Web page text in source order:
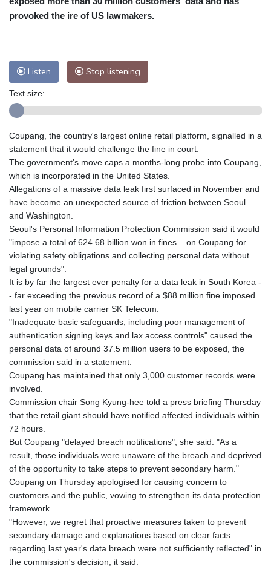
Nuuk (Godthåb)
Adelaide
13 °C
Perth
17 °C
Honolulu
Tokyo
30 °C Seoul
33 °C
Delhi
27 °C Beijing
36 °C
Riyadh
45 °C Prague
24 °C Valletta
30 °C
Manama
Stockholm
23 °C
provoked the ire of US lawmakers.
Listen Stop listening
Text size:
Coupang, the country's largest online retail platform, signalled in a
statement that it would challenge the fine in court.
The government's move caps a months-long probe into Coupang,
which is incorporated in the United States.
Allegations of a massive data leak first surfaced in November and
have become an unexpected source of friction between Seoul
and Washington.
Seoul's Personal Information Protection Commission said it would
"impose a total of 624.68 billion won in fines... on Coupang for
violating safety obligations and collecting personal data without
legal grounds".
It is by far the largest ever penalty for a data leak in South Korea -
- far exceeding the previous record of a $88 million fine imposed
last year on mobile carrier SK Telecom.
"Inadequate basic safeguards, including poor management of
authentication signing keys and lax access controls" caused the
personal data of around 37.5 million users to be exposed, the
commission said in a statement.
Coupang has maintained that only 3,000 customer records were
involved.
Commission chair Song Kyung-hee told a press briefing Thursday
that the retail giant should have notified affected individuals within
72 hours.
But Coupang "delayed breach notifications", she said. "As a
result, those individuals were unaware of the breach and deprived
of the opportunity to take steps to prevent secondary harm."
Coupang on Thursday apologised for causing concern to
customers and the public, vowing to strengthen its data protection
framework.
"However, we regret that proactive measures taken to prevent
secondary damage and explanations based on clear facts
regarding last year's data breach were not sufficiently reflected" in
the commission's decision, it said.